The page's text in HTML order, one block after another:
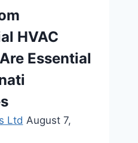
HVAC
Essential
Ltd August 7,